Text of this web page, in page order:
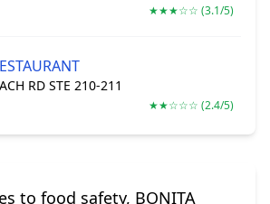
★★★☆☆ (3.1/5)
RD STE 210-211
★★☆☆☆ (2.4/5)
to food safety, BONITA